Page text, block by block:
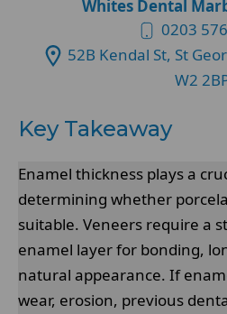
Whites Dental
0203
52B Kendal St, St
W2
Key Takeaway
Enamel thickness plays a
determining whether
suitable. Veneers require a
enamel layer for bonding,
natural appearance. If
wear, erosion, previous